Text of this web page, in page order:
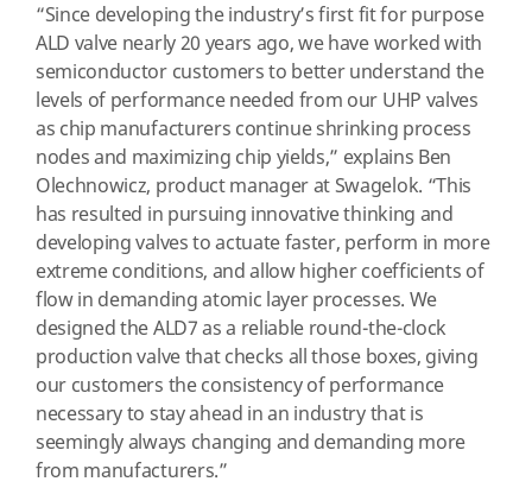
“Since developing the industry’s first fit for purpose
ALD valve nearly 20 years ago, we have worked with
semiconductor customers to better understand the
levels of performance needed from our UHP valves
as chip manufacturers continue shrinking process
nodes and maximizing chip yields,” explains Ben
Olechnowicz, product manager at Swagelok. “This
has resulted in pursuing innovative thinking and
developing valves to actuate faster, perform in more
extreme conditions, and allow higher coefficients of
flow in demanding atomic layer processes. We
designed the ALD7 as a reliable round-the-clock
production valve that checks all those boxes, giving
our customers the consistency of performance
necessary to stay ahead in an industry that is
seemingly always changing and demanding more
from manufacturers.”